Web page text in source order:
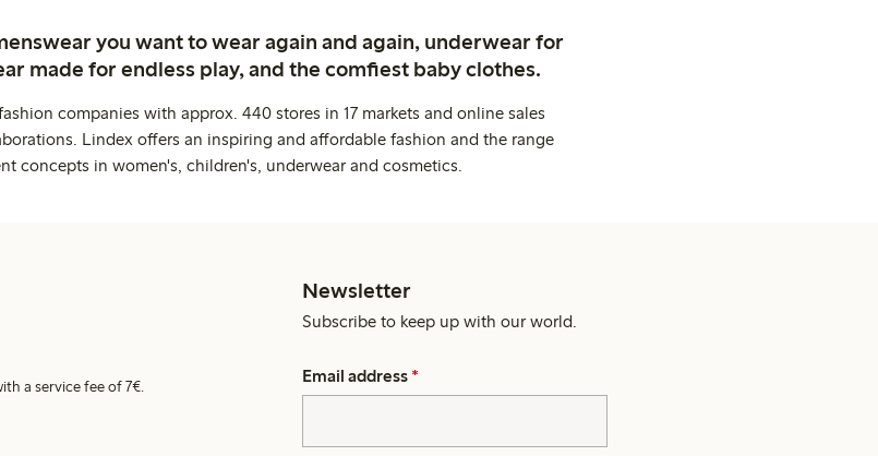
you want to wear again and again, underwear for
made for endless play, and the comfiest baby clothes.
companies with approx. 440 stores in 17 markets and online sales
Lindex offers an inspiring and affordable fashion and the range
concepts in women's, children's, underwear and cosmetics.
a service fee of 7€.
Newsletter
Subscribe to keep up with our world.
Email address *